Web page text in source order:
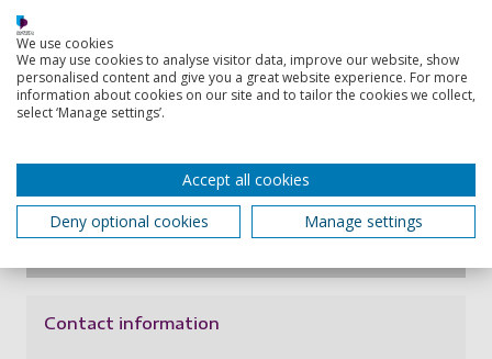
journals, digital newspapers and a postal loan
service from our University Library – see
alllibrary support for distance learners
Invitations to online forums where you can
your lecturers
Access toall student support servicesvia
email, phone, online chat or video call
Contact information
We use cookies
We may use cookies to analyse visitor data, improve our website, show
personalised content and give you a great website experience. For more
information about cookies on our site and to tailor the cookies we collect,
select ‘Manage settings’.
Accept all cookies
Deny optional cookies
Manage settings